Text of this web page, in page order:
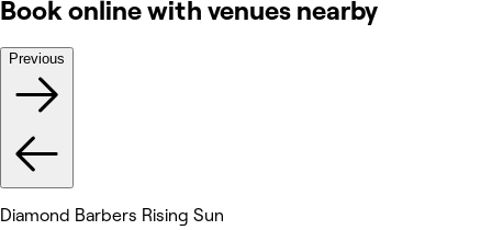
Book online with venues nearby
Previous
Diamond Barbers Rising Sun